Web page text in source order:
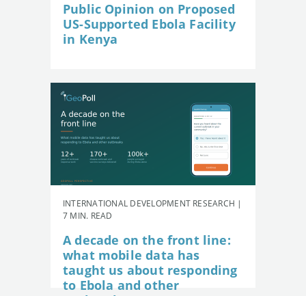
Public Opinion on Proposed
US-Supported Ebola Facility
in Kenya
INTERNATIONAL DEVELOPMENT RESEARCH |
7 MIN. READ
A decade on the front line:
what mobile data has
taught us about responding
to Ebola and other